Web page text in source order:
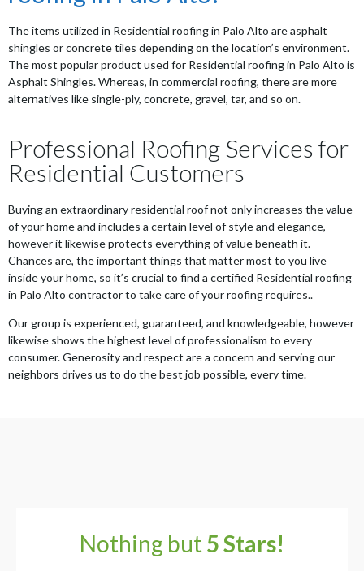
The items utilized in Residential roofing in Palo Alto are asphalt
shingles or concrete tiles depending on the location’s environment.
The most popular product used for Residential roofing in Palo Alto is
Asphalt Shingles. Whereas, in commercial roofing, there are more
alternatives like single-ply, concrete, gravel, tar, and so on.
Professional Roofing Services for
Residential Customers
Buying an extraordinary residential roof not only increases the value
of your home and includes a certain level of style and elegance,
however it likewise protects everything of value beneath it.
Chances are, the important things that matter most to you live
inside your home, so it’s crucial to find a certified Residential roofing
in Palo Alto contractor to take care of your roofing requires..
Our group is experienced, guaranteed, and knowledgeable, however
likewise shows the highest level of professionalism to every
consumer. Generosity and respect are a concern and serving our
neighbors drives us to do the best job possible, every time.
Nothing but5 Stars!